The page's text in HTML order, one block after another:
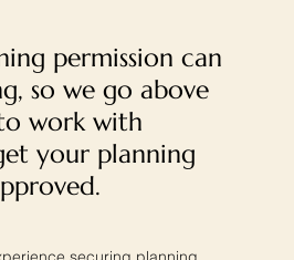
permission can
so we go above
work with
your planning